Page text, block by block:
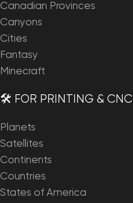
Canadian Provinces
Canyons
Cities
Fantasy
Minecraft
🛠️ FOR PRINTING & CNC
Planets
Satellites
Continents
Countries
States of America